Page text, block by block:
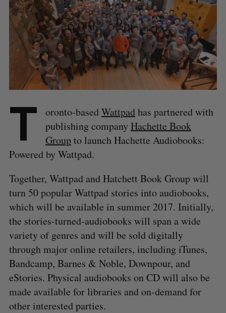
T oronto-basedWattpadhas partnered with
publishing company Hachette Book
Groupto launch Hachette Audiobooks:
Powered by Wattpad.
Together, Wattpad and Hatchett Book Group will
turn 50 popular Wattpad stories into audiobooks,
which will be available in summer 2017. Initially,
the stories-turned-audiobooks will span a wide
variety of genres and will be sold digitally
through major online retailers, including iTunes,
Bandcamp, Barnes & Noble, Downpour, and
eStories. Physical audiobooks on CD will also be
made available for libraries and on-demand for
other interested parties.